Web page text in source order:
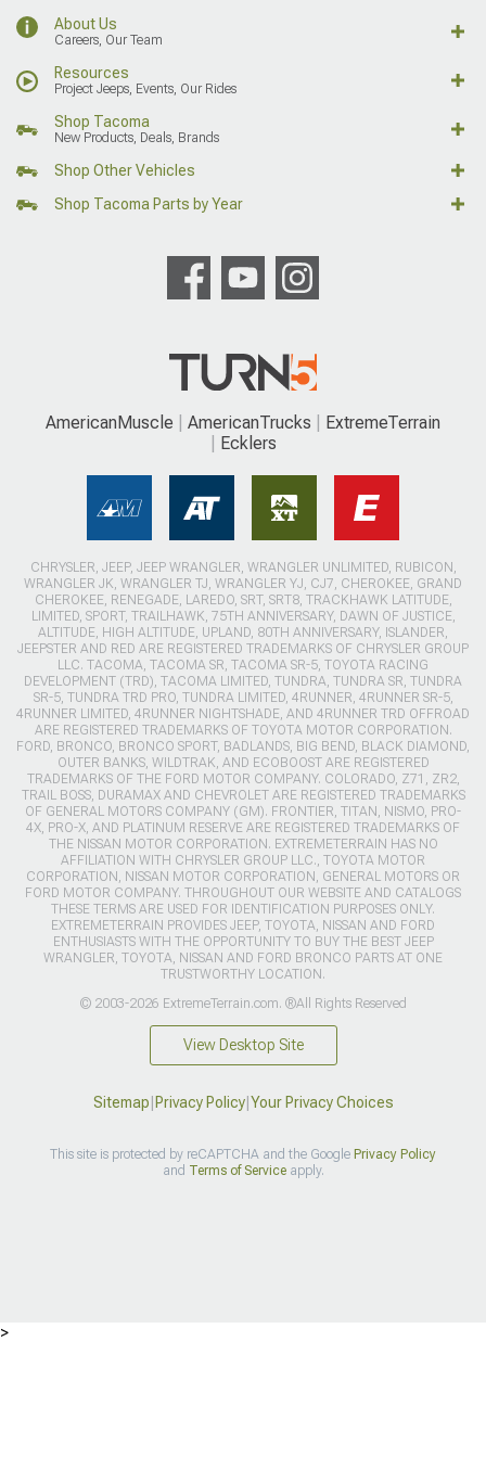
About Us
Careers, Our Team
Resources
Project Jeeps, Events, Our Rides
Shop Tacoma
New Products, Deals, Brands
Shop Other Vehicles
Shop Tacoma Parts by Year
AmericanMuscle AmericanTrucks
ExtremeTerrain
Ecklers
CHRYSLER, JEEP, JEEP WRANGLER, WRANGLER UNLIMITED, RUBICON,
WRANGLER JK, WRANGLER TJ, WRANGLER YJ, CJ7, CHEROKEE, GRAND
CHEROKEE, RENEGADE, LAREDO, SRT, SRT8, TRACKHAWK LATITUDE,
LIMITED, SPORT, TRAILHAWK, 75TH ANNIVERSARY, DAWN OF JUSTICE,
ALTITUDE, HIGH ALTITUDE, UPLAND, 80TH ANNIVERSARY, ISLANDER,
JEEPSTER AND RED ARE REGISTERED TRADEMARKS OF CHRYSLER GROUP
LLC. TACOMA, TACOMA SR, TACOMA SR-5, TOYOTA RACING
DEVELOPMENT (TRD), TACOMA LIMITED, TUNDRA, TUNDRA SR, TUNDRA
SR-5, TUNDRA TRD PRO, TUNDRA LIMITED, 4RUNNER, 4RUNNER SR-5,
4RUNNER LIMITED, 4RUNNER NIGHTSHADE, AND 4RUNNER TRD OFFROAD
ARE REGISTERED TRADEMARKS OF TOYOTA MOTOR CORPORATION.
FORD, BRONCO, BRONCO SPORT, BADLANDS, BIG BEND, BLACK DIAMOND,
OUTER BANKS, WILDTRAK, AND ECOBOOST ARE REGISTERED
TRADEMARKS OF THE FORD MOTOR COMPANY. COLORADO, Z71, ZR2,
TRAIL BOSS, DURAMAX AND CHEVROLET ARE REGISTERED TRADEMARKS
OF GENERAL MOTORS COMPANY (GM). FRONTIER, TITAN, NISMO, PRO-
4X, PRO-X, AND PLATINUM RESERVE ARE REGISTERED TRADEMARKS OF
THE NISSAN MOTOR CORPORATION. EXTREMETERRAIN HAS NO
AFFILIATION WITH CHRYSLER GROUP LLC., TOYOTA MOTOR
CORPORATION, NISSAN MOTOR CORPORATION, GENERAL MOTORS OR
FORD MOTOR COMPANY. THROUGHOUT OUR WEBSITE AND CATALOGS
THESE TERMS ARE USED FOR IDENTIFICATION PURPOSES ONLY.
EXTREMETERRAIN PROVIDES JEEP, TOYOTA, NISSAN AND FORD
ENTHUSIASTS WITH THE OPPORTUNITY TO BUY THE BEST JEEP
WRANGLER, TOYOTA, NISSAN AND FORD BRONCO PARTS AT ONE
TRUSTWORTHY LOCATION.
© 2003-2026 ExtremeTerrain.com. ®All Rights Reserved
View Desktop Site
Sitemap Privacy Policy| Your Privacy Choices
This site is protected by reCAPTCHA and the Google Privacy Policy
and Terms of Serviceapply.
>